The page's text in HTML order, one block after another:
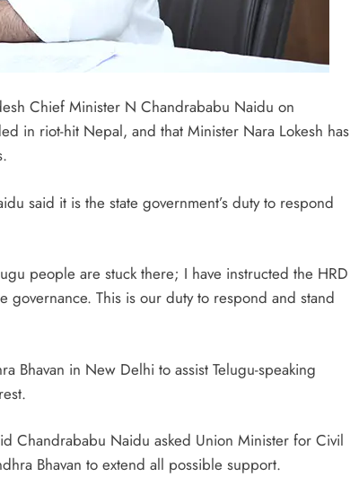
Chief Minister N Chandrababu Naidu on
in riot-hit Nepal, and that Minister Nara Lokesh has
said it is the state government’s duty to respond
people are stuck there; I have instructed the HRD
governance. This is our duty to respond and stand
Bhavan in New Delhi to assist Telugu-speaking
Chandrababu Naidu asked Union Minister for Civil
Bhavan to extend all possible support.